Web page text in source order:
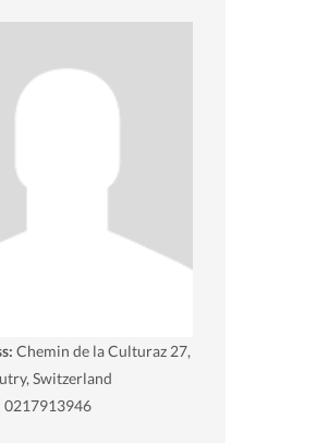
Chemin de la Culturaz 27,
Switzerland
0217913946